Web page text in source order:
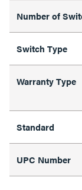
Number of
Switch Type
Warranty Type
Standard
UPC Number